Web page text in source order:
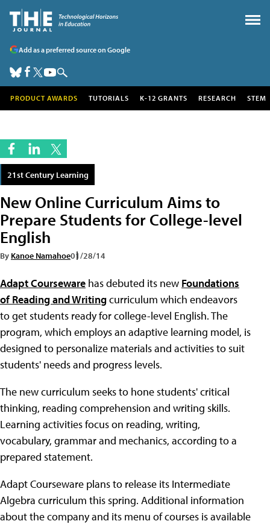
Add as a preferred source on Google
PRODUCT AWARDS TUTORIALS K-12 GRANTS RESEARCH STEM
21st Century Learning
New Online Curriculum Aims to
Prepare Students for College-level
English
By Kanoe Namahoe01/28/14
Adapt Courseware has debuted its new Foundations
of Reading and Writingcurriculum which endeavors
to get students ready for college-level English. The
program, which employs an adaptive learning model, is
designed to personalize materials and activities to suit
students' needs and progress levels.
The new curriculum seeks to hone students' critical
thinking, reading comprehension and writing skills.
Learning activities focus on reading, writing,
vocabulary, grammar and mechanics, according to a
prepared statement.
Adapt Courseware plans to release its Intermediate
Algebra curriculum this spring. Additional information
about the company and its menu of courses is available